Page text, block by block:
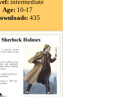
intermediate
Age: 10-17
435